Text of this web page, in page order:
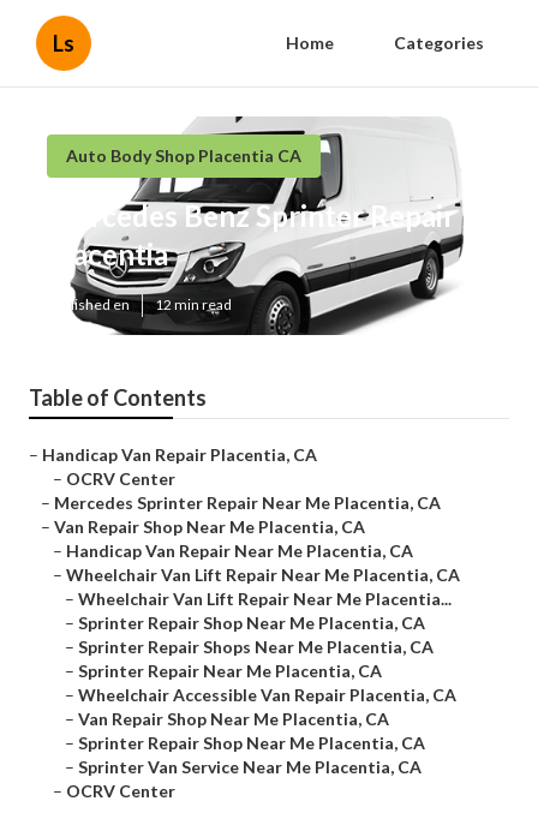
Ls Home Categories
Auto Body Shop Placentia CA
Mercedes Benz Sprinter Repair
Placentia
Published en 12 min read
Table of Contents
– Handicap Van Repair Placentia, CA
– OCRV Center
– Mercedes Sprinter Repair Near Me Placentia, CA
– Van Repair Shop Near Me Placentia, CA
– Handicap Van Repair Near Me Placentia, CA
– Wheelchair Van Lift Repair Near Me Placentia, CA
– Wheelchair Van Lift Repair Near Me Placentia...
– Sprinter Repair Shop Near Me Placentia, CA
– Sprinter Repair Shops Near Me Placentia, CA
– Sprinter Repair Near Me Placentia, CA
– Wheelchair Accessible Van Repair Placentia, CA
– Van Repair Shop Near Me Placentia, CA
– Sprinter Repair Shop Near Me Placentia, CA
– Sprinter Van Service Near Me Placentia, CA
– OCRV Center